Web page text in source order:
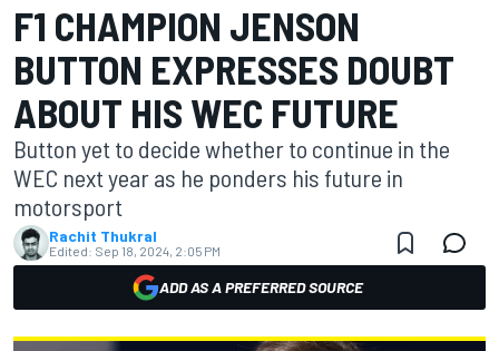
F1 CHAMPION JENSON
BUTTON EXPRESSES DOUBT
ABOUT HIS WEC FUTURE
Button yet to decide whether to continue in the
WEC next year as he ponders his future in
motorsport
Rachit Thukral
Edited: Sep 18, 2024, 2:05 PM
ADD AS A PREFERRED SOURCE